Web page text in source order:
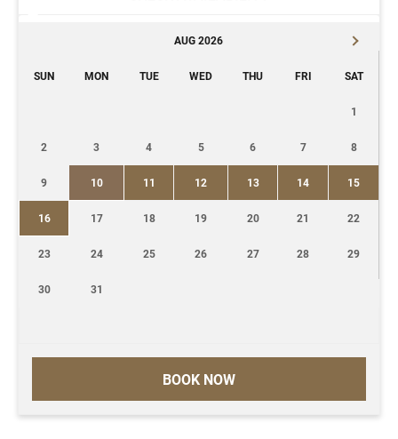
BOOK NOW
AUG 2026
SUN MON TUE WED THU FRI SAT
1
2 3 4 5 6 7 8
9 10 11 12 13 14 15
16 17 18 19 20 21 22
23 24 25 26 27 28 29
30 31